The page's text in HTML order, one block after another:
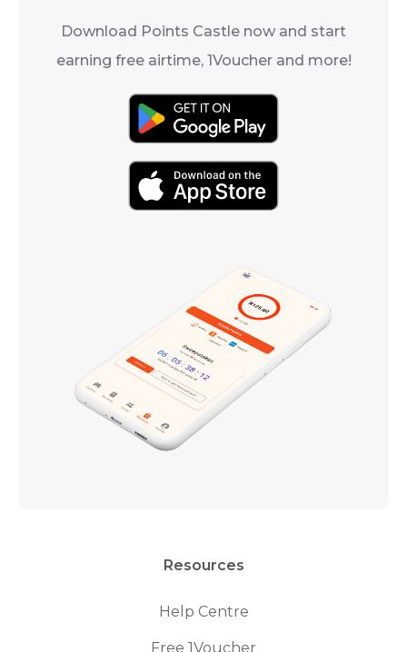
Download Points Castle now and start
earning free airtime, 1Voucher and more!
Resources
Help Centre
Free 1Voucher